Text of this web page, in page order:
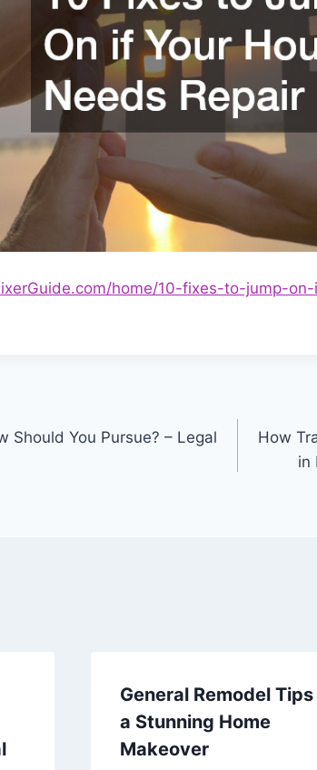
home/10-fixes-to-jump-
Should You Pursue? – Legal
How
in
General Remodel
a Stunning Home
Makeover